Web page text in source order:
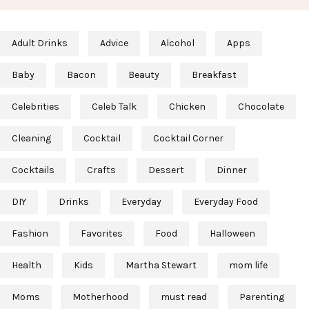
Adult Drinks Advice Alcohol Apps
Baby Bacon Beauty Breakfast
Celebrities Celeb Talk Chicken Chocolate
Cleaning Cocktail Cocktail Corner
Cocktails Crafts Dessert Dinner
DIY Drinks Everyday Everyday Food
Fashion Favorites Food Halloween
Health Kids Martha Stewart mom life
Moms Motherhood must read Parenting